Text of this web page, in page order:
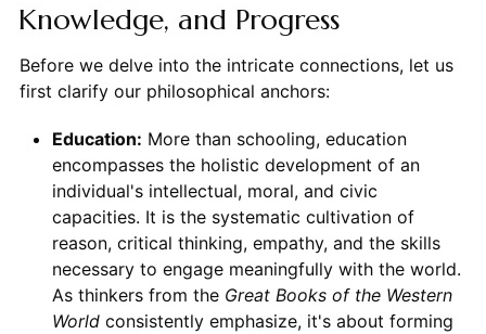
Knowledge, and Progress
Before we delve into the intricate connections, let us
first clarify our philosophical anchors:
Education: More than schooling, education
encompasses the holistic development of an
individual's intellectual, moral, and civic
capacities. It is the systematic cultivation of
reason, critical thinking, empathy, and the skills
necessary to engage meaningfully with the world.
As thinkers from the Great Books of the Western
Worldconsistently emphasize, it's about forming